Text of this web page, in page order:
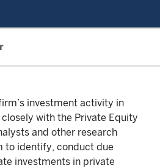
investment activity in
with the Private Equity
and other research
to identify, conduct due
investments in private